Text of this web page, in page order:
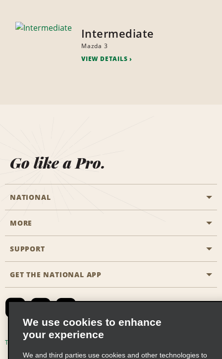
Intermediate
Mazda 3
VIEW DETAILS
Go like a Pro.
NATIONAL
Start a Reservation
Business Programmes
Emerald Club Sign In
MORE
Career Opportunities
SUPPORT
Accessibility
Contact Us
Global Franchise Opportunities
Email Sign-up
GET THE NATIONAL APP
Terms of Use
We use cookies to enhance
your experience
We and third parties use cookies and other technologies to